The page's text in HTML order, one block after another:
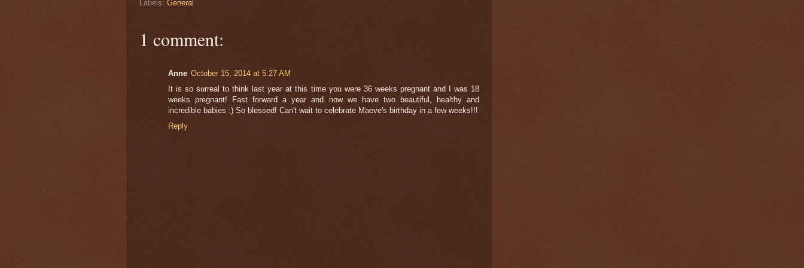
Labels: General
1 comment:
Anne October 15, 2014 at 5:27 AM
It is so surreal to think last year at this time you were 36 weeks pregnant and I was 18
weeks pregnant! Fast forward a year and now we have two beautiful, healthy and
incredible babies :) So blessed! Can't wait to celebrate Maeve's birthday in a few weeks!!!
Reply